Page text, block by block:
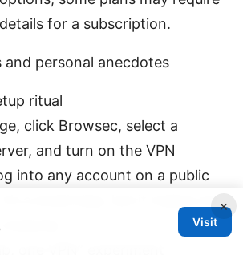
for a subscription.
and personal anecdotes
ritual
click Browsec, select a
and turn on the VPN
into any account on a public
a small step, but it makes me
one VPN” experiment
×
Visit